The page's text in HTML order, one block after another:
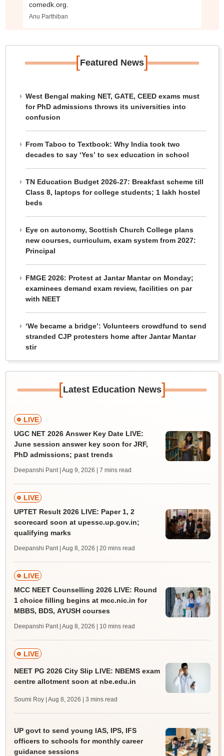
comedk.org.
Anu Parthiban
[Featured News]
West Bengal making NET, GATE, CEED exams must
for PhD admissions throws its universities into
confusion
From Taboo to Textbook: Why India took two
decades to say ‘Yes’ to sex education in school
TN Education Budget 2026-27: Breakfast scheme till
Class 8, laptops for college students; 1 lakh hostel
beds
Eye on autonomy, Scottish Church College plans
new courses, curriculum, exam system from 2027:
Principal
FMGE 2026: Protest at Jantar Mantar on Monday;
examinees demand exam review, facilities on par
with NEET
‘We became a bridge’: Volunteers crowdfund to send
stranded CJP protesters home after Jantar Mantar
stir
[Latest Education News]
LIVE
UGC NET 2026 Answer Key Date LIVE:
June session answer key soon for JRF,
PhD admissions; past trends
Deepanshi Pant | Aug 9, 2026 | 7 mins read
LIVE
UPTET Result 2026 LIVE: Paper 1, 2
scorecard soon at upessc.up.gov.in;
qualifying marks
Deepanshi Pant | Aug 8, 2026 | 20 mins read
LIVE
MCC NEET Counselling 2026 LIVE: Round
1 choice filling begins at mcc.nic.in for
MBBS, BDS, AYUSH courses
Deepanshi Pant | Aug 8, 2026 | 10 mins read
LIVE
NEET PG 2026 City Slip LIVE: NBEMS exam
centre allotment soon at nbe.edu.in
Soumi Roy | Aug 8, 2026 | 3 mins read
UP govt to send young IAS, IPS, IFS
officers to schools for monthly career
guidance sessions